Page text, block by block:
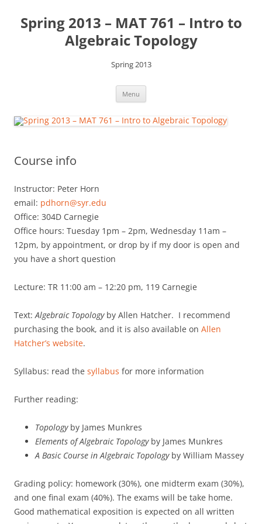
content
Spring 2013 – MAT 761 – Intro to
Algebraic Topology
Spring 2013
Menu
Course info
Instructor: Peter Horn
email: pdhorn@syr.edu
Office: 304D Carnegie
Office hours: Tuesday 1pm – 2pm, Wednesday 11am –
12pm, by appointment, or drop by if my door is open and
you have a short question
Lecture: TR 11:00 am – 12:20 pm, 119 Carnegie
Text:Algebraic Topologyby Allen Hatcher. I recommend
purchasing the book, and it is also available on Allen
Hatcher’s website.
Syllabus: read the syllabus for more information
Further reading:
Topologyby James Munkres
Elements of Algebraic Topologyby James Munkres
A Basic Course in Algebraic Topologyby William Massey
Grading policy: homework (30%), one midterm exam (30%),
and one final exam (40%). The exams will be take home.
Good mathematical exposition is expected on all written